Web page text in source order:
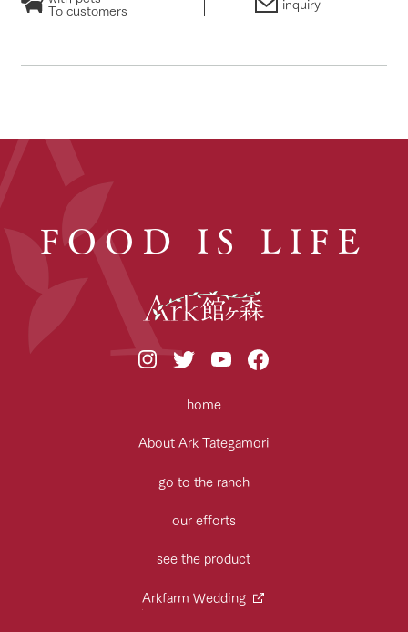
To customers
FOOD IS LIFE
home
About Ark Tategamori
go to the ranch
our efforts
see the product
Arkfarm Wedding